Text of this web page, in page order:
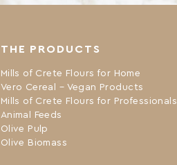
THE PRODUCTS
Mills of Crete Flours for Home
Vero Cereal – Vegan Products
Mills of Crete Flours for Professionals
Animal Feeds
Olive Pulp
Olive Biomass